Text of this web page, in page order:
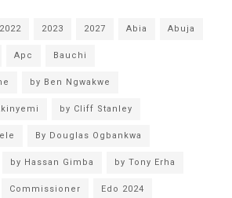
2022 2023 2027 Abia Abuja
Apc Bauchi
by Ben Ngwakwe
by Cliff Stanley
By Douglas Ogbankwa
by Hassan Gimba by Tony Erha
Commissioner Edo 2024